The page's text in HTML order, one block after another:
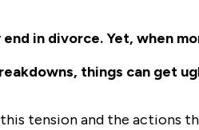
in divorce. Yet, when
things can get
this tension and the actions